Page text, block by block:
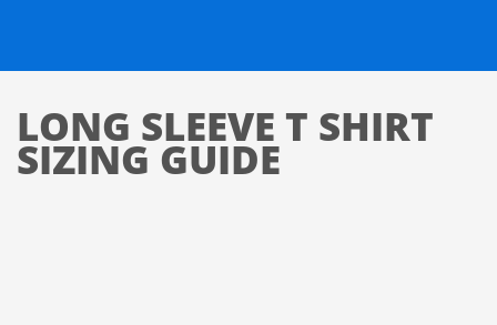
LONG SLEEVE T SHIRT
SIZING GUIDE